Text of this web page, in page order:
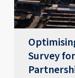
Survey